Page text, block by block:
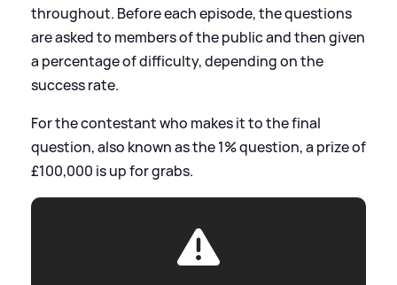
throughout. Before each episode, the questions
are asked to members of the public and then given
a percentage of difficulty, depending on the
success rate.
For the contestant who makes it to the final
question, also known as the 1% question, a prize of
£100,000 is up for grabs.